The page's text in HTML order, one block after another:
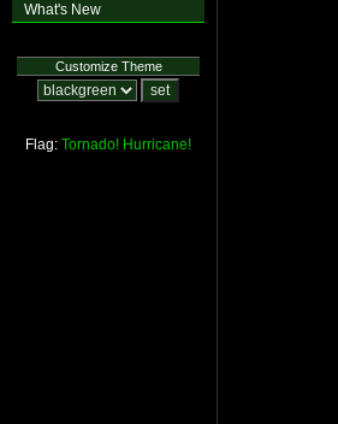
What's New
Customize Theme
Flag: Tornado! Hurricane!